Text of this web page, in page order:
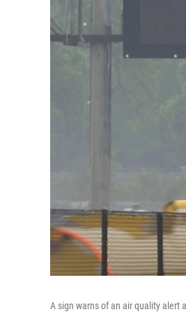
A sign warns of an air quality alert